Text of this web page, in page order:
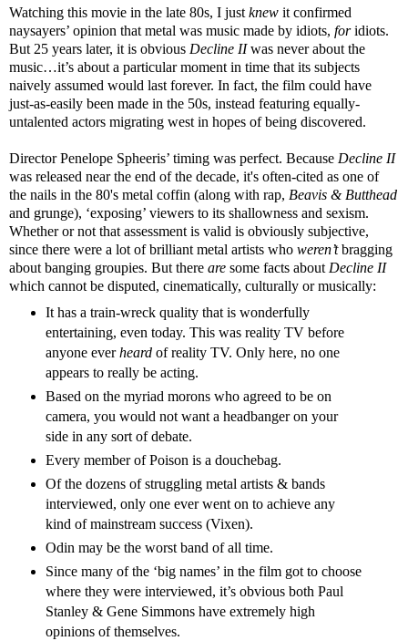
Watching this movie in the late 80s, I just knew it confirmed
naysayers’ opinion that metal was music made by idiots, foridiots.
But 25 years later, it is obvious Decline IIwas never about the
music…it’s about a particular moment in time that its subjects
naively assumed would last forever. In fact, the film could have
just-as-easily been made in the 50s, instead featuring equally-
untalented actors migrating west in hopes of being discovered.
Director Penelope Spheeris’ timing was perfect. Because Decline II
was released near the end of the decade, it's often-cited as one of
the nails in the 80's metal coffin (along with rap, Beavis & Butthead
and grunge), ‘exposing’ viewers to its shallowness and sexism.
Whether or not that assessment is valid is obviously subjective,
since there were a lot of brilliant metal artists who weren’tbragging
about banging groupies. But there are some facts about Decline II
which cannot be disputed, cinematically, culturally or musically:
It has a train-wreck quality that is wonderfully
entertaining, even today. This was reality TV before
anyone everheardof reality TV. Only here, no one
appears to really be acting.
Based on the myriad morons who agreed to be on
camera, you would not want a headbanger on your
side in any sort of debate.
Every member of Poison is a douchebag.
Of the dozens of struggling metal artists & bands
interviewed, only one ever went on to achieve any
kind of mainstream success (Vixen).
Odin may be the worst band of all time.
Since many of the ‘big names’ in the film got to choose
where they were interviewed, it’s obvious both Paul
Stanley & Gene Simmons have extremely high
opinions of themselves.